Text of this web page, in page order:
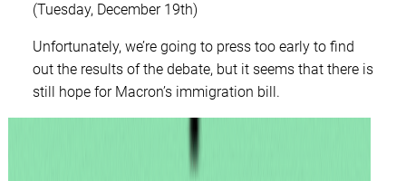
(Tuesday, December 19th)
Unfortunately, we’re going to press too early to find
out the results of the debate, but it seems that there is
still hope for Macron’s immigration bill.